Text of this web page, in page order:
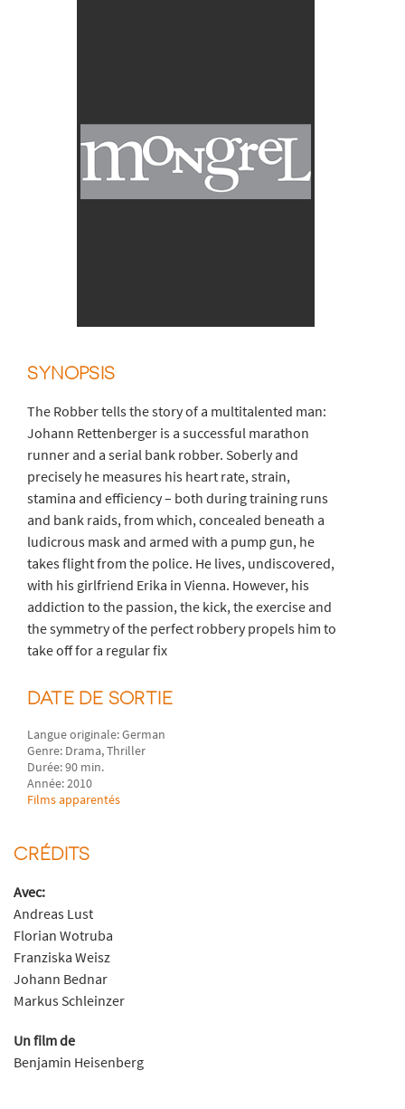
SYNOPSIS
The Robber tells the story of a multitalented man:
Johann Rettenberger is a successful marathon
runner and a serial bank robber. Soberly and
precisely he measures his heart rate, strain,
stamina and efficiency – both during training runs
and bank raids, from which, concealed beneath a
ludicrous mask and armed with a pump gun, he
takes flight from the police. He lives, undiscovered,
with his girlfriend Erika in Vienna. However, his
addiction to the passion, the kick, the exercise and
the symmetry of the perfect robbery propels him to
take off for a regular fix
DATE DE SORTIE
Langue originale: German
Genre: Drama, Thriller
Durée: 90 min.
Année: 2010
Films apparentés
CRÉDITS
Avec:
Andreas Lust
Florian Wotruba
Franziska Weisz
Johann Bednar
Markus Schleinzer
Un film de
Benjamin Heisenberg